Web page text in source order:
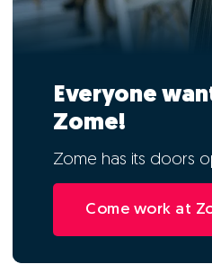
Everyone
Zome!
Zome has its doors
Come work at